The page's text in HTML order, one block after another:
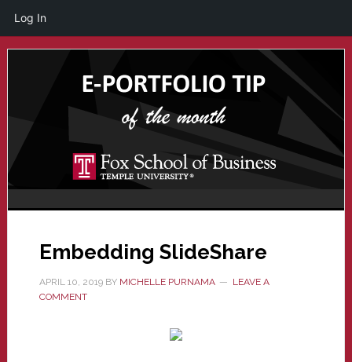
Log In
Skip
Skip
Embedding SlideShare
APRIL 10, 2019BY MICHELLE PURNAMA
LEAVE A
COMMENT